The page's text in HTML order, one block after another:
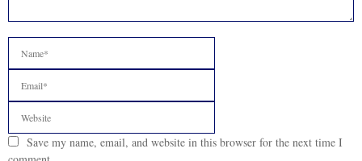
Save my name, email, and website in this browser for the next time I